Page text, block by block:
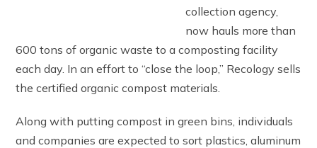
collection agency,
now hauls more than
600 tons of organic waste to a composting facility
each day. In an effort to “close the loop,” Recology sells
the certified organic compost materials.
Along with putting compost in green bins, individuals
and companies are expected to sort plastics, aluminum